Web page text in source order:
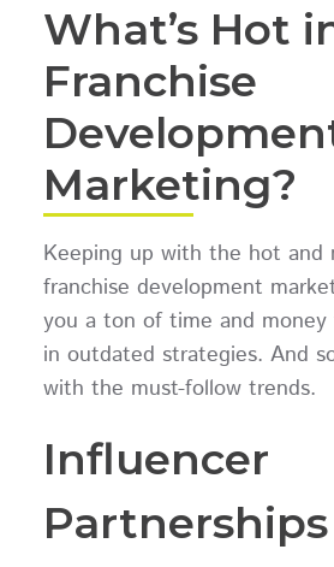
What’s Hot
Franchise
Marketing?
Keeping up with the hot and
franchise development
you a ton of time and
in outdated strategies. And
with the must-follow trends.
Influencer
Partnerships